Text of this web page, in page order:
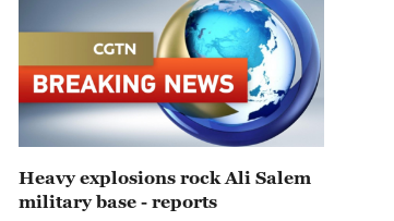
Heavy explosions rock Ali Salem
military base - reports